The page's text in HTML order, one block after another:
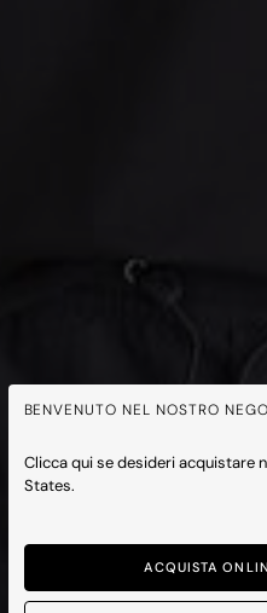
BENVENUTO NEL NOSTRO
Clicca qui se desideri acquistare
States.
ACQUISTA